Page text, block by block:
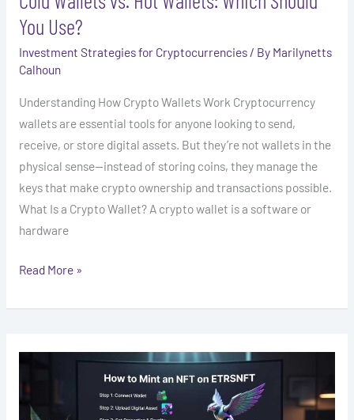
You Use?
Investment Strategies for Cryptocurrencies/ By Marilynetts
Calhoun
Understanding How Crypto Wallets Work Cryptocurrency
wallets are essential tools for anyone looking to send,
receive, or store digital assets. But they’re not wallets in the
physical sense—instead of storing coins, they manage the
keys that make crypto ownership and transactions possible.
What Is a Crypto Wallet? A crypto wallet is a software or
hardware
Read More »
Mint
an